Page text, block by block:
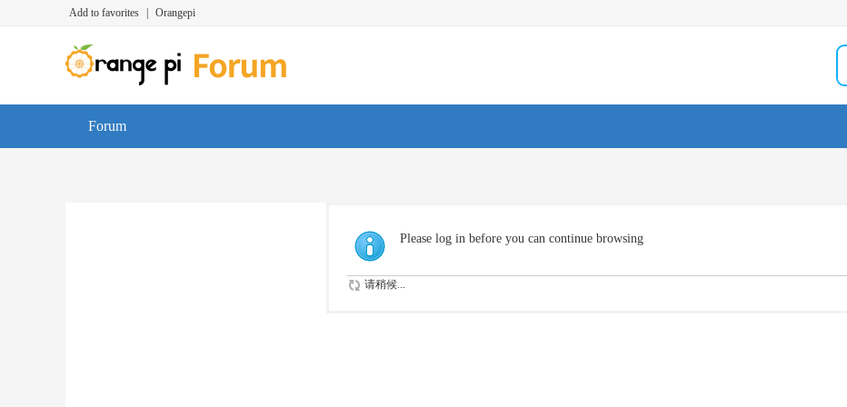
Add to favorites Orangepi
Forum
Please log in before you can continue browsing
请稍候...